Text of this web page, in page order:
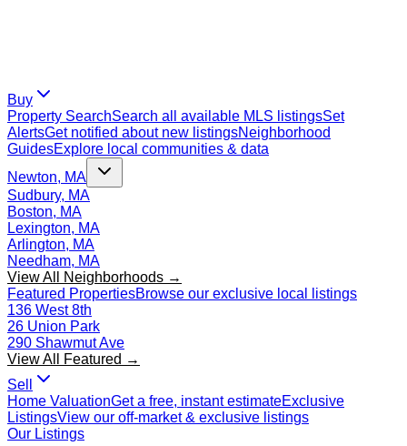
Buy
Property SearchSearch all available MLS listingsSet
AlertsGet notified about new listingsNeighborhood
GuidesExplore local communities & data
Newton, MA
Sudbury, MA
Boston, MA
Lexington, MA
Arlington, MA
Needham, MA
View All Neighborhoods →
Featured PropertiesBrowse our exclusive local listings
136 West 8th
26 Union Park
290 Shawmut Ave
View All Featured →
Sell
Home ValuationGet a free, instant estimateExclusive
ListingsView our off-market & exclusive listings
Our Listings